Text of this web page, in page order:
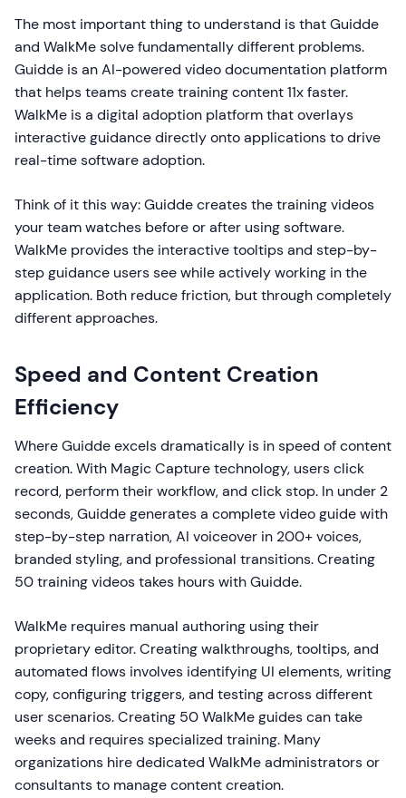
The most important thing to understand is that Guidde
and WalkMe solve fundamentally different problems.
Guidde is an AI-powered video documentation platform
that helps teams create training content 11x faster.
WalkMe is a digital adoption platform that overlays
interactive guidance directly onto applications to drive
real-time software adoption.
Think of it this way: Guidde creates the training videos
your team watches before or after using software.
WalkMe provides the interactive tooltips and step-by-
step guidance users see while actively working in the
application. Both reduce friction, but through completely
different approaches.
Speed and Content Creation
Efficiency
Where Guidde excels dramatically is in speed of content
creation. With Magic Capture technology, users click
record, perform their workflow, and click stop. In under 2
seconds, Guidde generates a complete video guide with
step-by-step narration, AI voiceover in 200+ voices,
branded styling, and professional transitions. Creating
50 training videos takes hours with Guidde.
WalkMe requires manual authoring using their
proprietary editor. Creating walkthroughs, tooltips, and
automated flows involves identifying UI elements, writing
copy, configuring triggers, and testing across different
user scenarios. Creating 50 WalkMe guides can take
weeks and requires specialized training. Many
organizations hire dedicated WalkMe administrators or
consultants to manage content creation.